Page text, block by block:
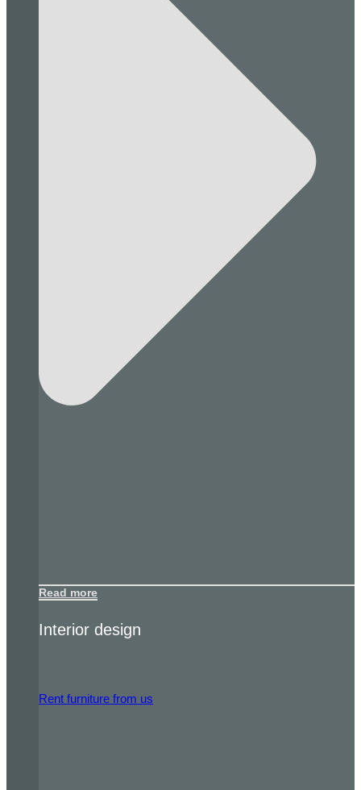
Read more
Interior design
Rent furniture from us